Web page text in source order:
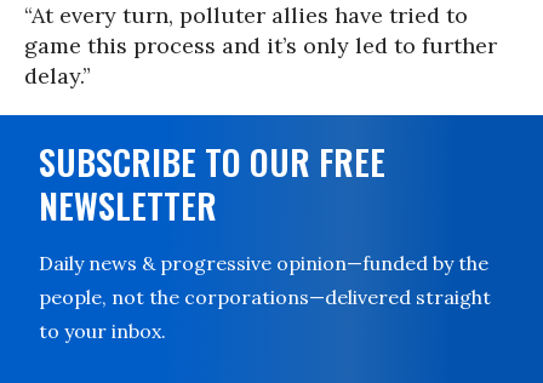
“At every turn, polluter allies have tried to
game this process and it’s only led to further
delay.”
SUBSCRIBE TO OUR FREE
NEWSLETTER
Daily news & progressive opinion—funded by the
people, not the corporations—delivered straight
to your inbox.